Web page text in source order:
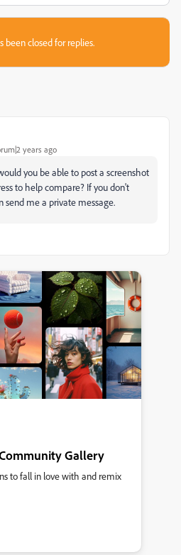
been closed for replies.
years ago
you be able to post a screenshot
to help compare? If you don't
send me a private message.
Gallery
to fall in love with and remix